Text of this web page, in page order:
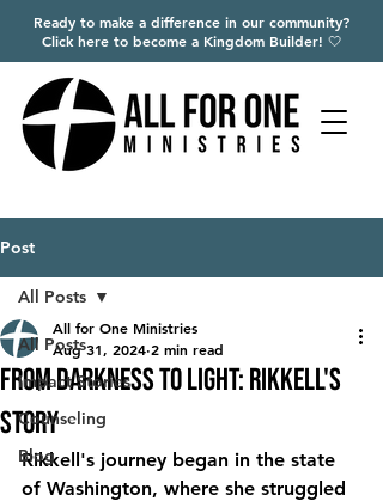
Ready to make a difference in our community?
Click here to become a Kingdom Builder! 🤍
Post
All Posts
Impact Stories
Counseling
Blog
All Posts
From Darkness to Light: Rikkell's
Story
All for One Ministries
Aug 31, 2024 2 min read
Rikkell's journey began in the state
of Washington, where she struggled